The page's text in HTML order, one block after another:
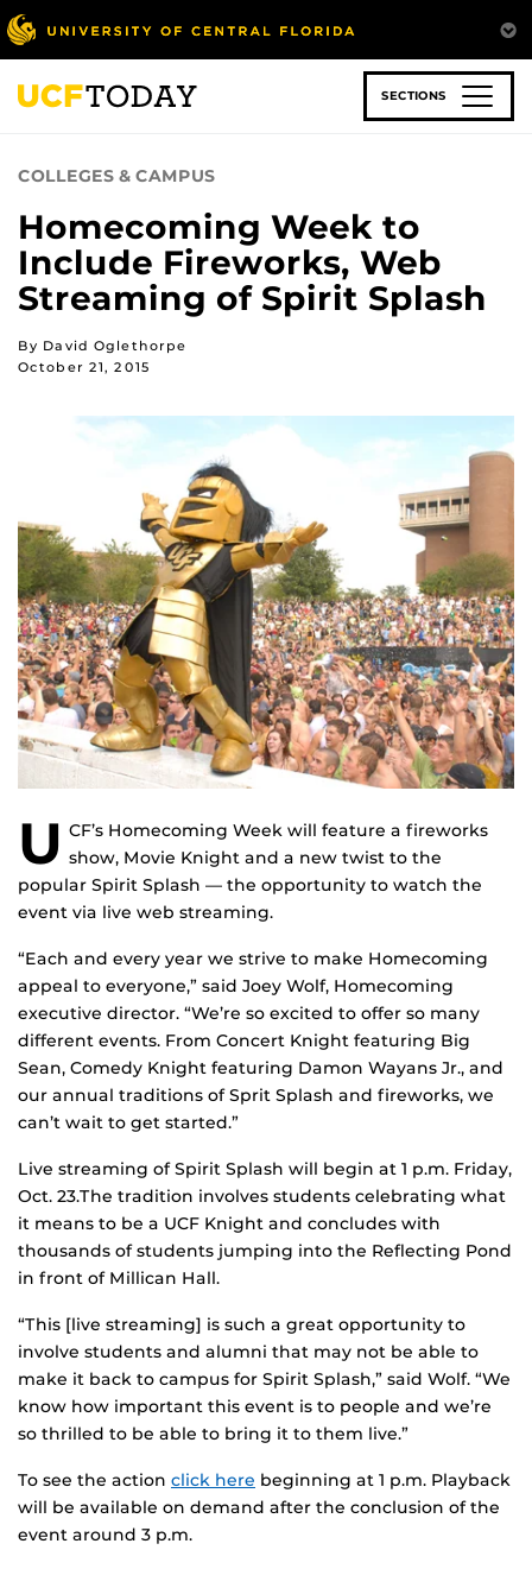
Skip
to
main
content
SECTIONS
COLLEGES & CAMPUS
Homecoming Week to
Include Fireworks, Web
Streaming of Spirit Splash
By David Oglethorpe
October 21, 2015
U CF’s Homecoming Week will feature a fireworks
show, Movie Knight and a new twist to the
popular Spirit Splash — the opportunity to watch the
event via live web streaming.
“Each and every year we strive to make Homecoming
appeal to everyone,” said Joey Wolf, Homecoming
executive director. “We’re so excited to offer so many
different events. From Concert Knight featuring Big
Sean, Comedy Knight featuring Damon Wayans Jr., and
our annual traditions of Sprit Splash and fireworks, we
can’t wait to get started.”
Live streaming of Spirit Splash will begin at 1 p.m. Friday,
Oct. 23.The tradition involves students celebrating what
it means to be a UCF Knight and concludes with
thousands of students jumping into the Reflecting Pond
in front of Millican Hall.
“This [live streaming] is such a great opportunity to
involve students and alumni that may not be able to
make it back to campus for Spirit Splash,” said Wolf. “We
know how important this event is to people and we’re
so thrilled to be able to bring it to them live.”
To see the action click here beginning at 1 p.m. Playback
will be available on demand after the conclusion of the
event around 3 p.m.